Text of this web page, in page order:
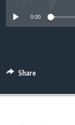
IDEALS AND
0:00
Share